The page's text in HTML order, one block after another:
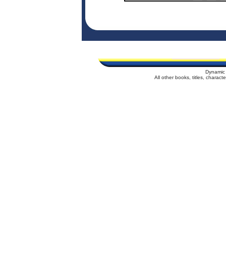
All other books, titles,